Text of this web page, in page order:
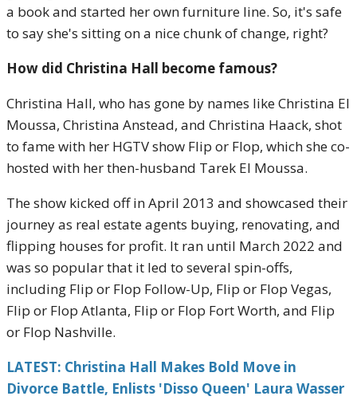
a book and started her own furniture line. So, it's safe
to say she's sitting on a nice chunk of change, right?
How did Christina Hall become famous?
Christina Hall, who has gone by names like Christina El
Moussa, Christina Anstead, and Christina Haack, shot
to fame with her HGTV show Flip or Flop, which she co-
hosted with her then-husband Tarek El Moussa.
The show kicked off in April 2013 and showcased their
journey as real estate agents buying, renovating, and
flipping houses for profit. It ran until March 2022 and
was so popular that it led to several spin-offs,
including Flip or Flop Follow-Up, Flip or Flop Vegas,
Flip or Flop Atlanta, Flip or Flop Fort Worth, and Flip
or Flop Nashville.
LATEST: Christina Hall Makes Bold Move in
Divorce Battle, Enlists 'Disso Queen' Laura Wasser